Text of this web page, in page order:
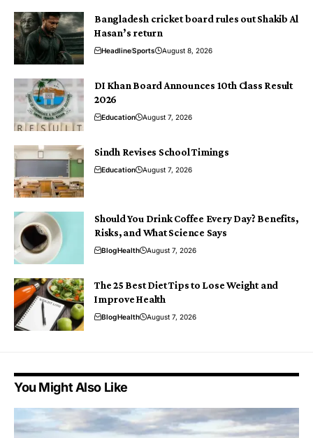
Bangladesh cricket board rules out Shakib Al
Hasan’s return
HeadlineSports August 8, 2026
DI Khan Board Announces 10th Class Result
2026
Education August 7, 2026
Sindh Revises School Timings
Education August 7, 2026
Should You Drink Coffee Every Day? Benefits,
Risks, and What Science Says
BlogHealth August 7, 2026
The 25 Best Diet Tips to Lose Weight and
Improve Health
BlogHealth August 7, 2026
You Might Also Like